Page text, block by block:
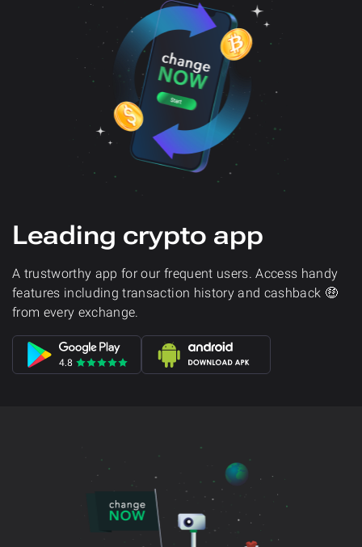
Leading crypto app
A trustworthy app for our frequent users. Access handy
features including transaction history and cashback 🤑
from every exchange.